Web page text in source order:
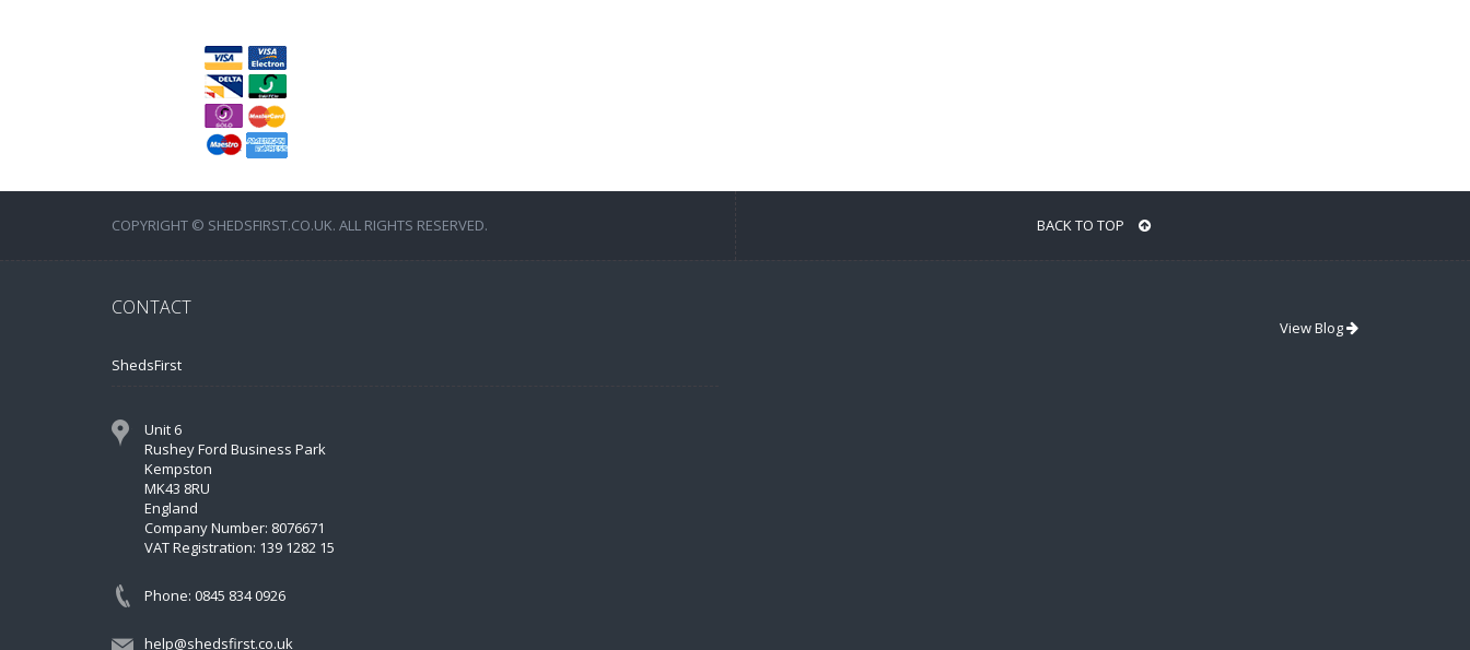
COPYRIGHT © SHEDSFIRST.CO.UK. ALL RIGHTS RESERVED. BACK TO TOP
CONTACT
ShedsFirst
Unit 6
Rushey Ford Business Park
Kempston
MK43 8RU
England
Company Number: 8076671
VAT Registration: 139 1282 15
Phone: 0845 834 0926
help@shedsfirst.co.uk
View Blog